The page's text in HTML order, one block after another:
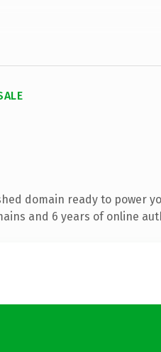
domain ready to power
and 6 years of online